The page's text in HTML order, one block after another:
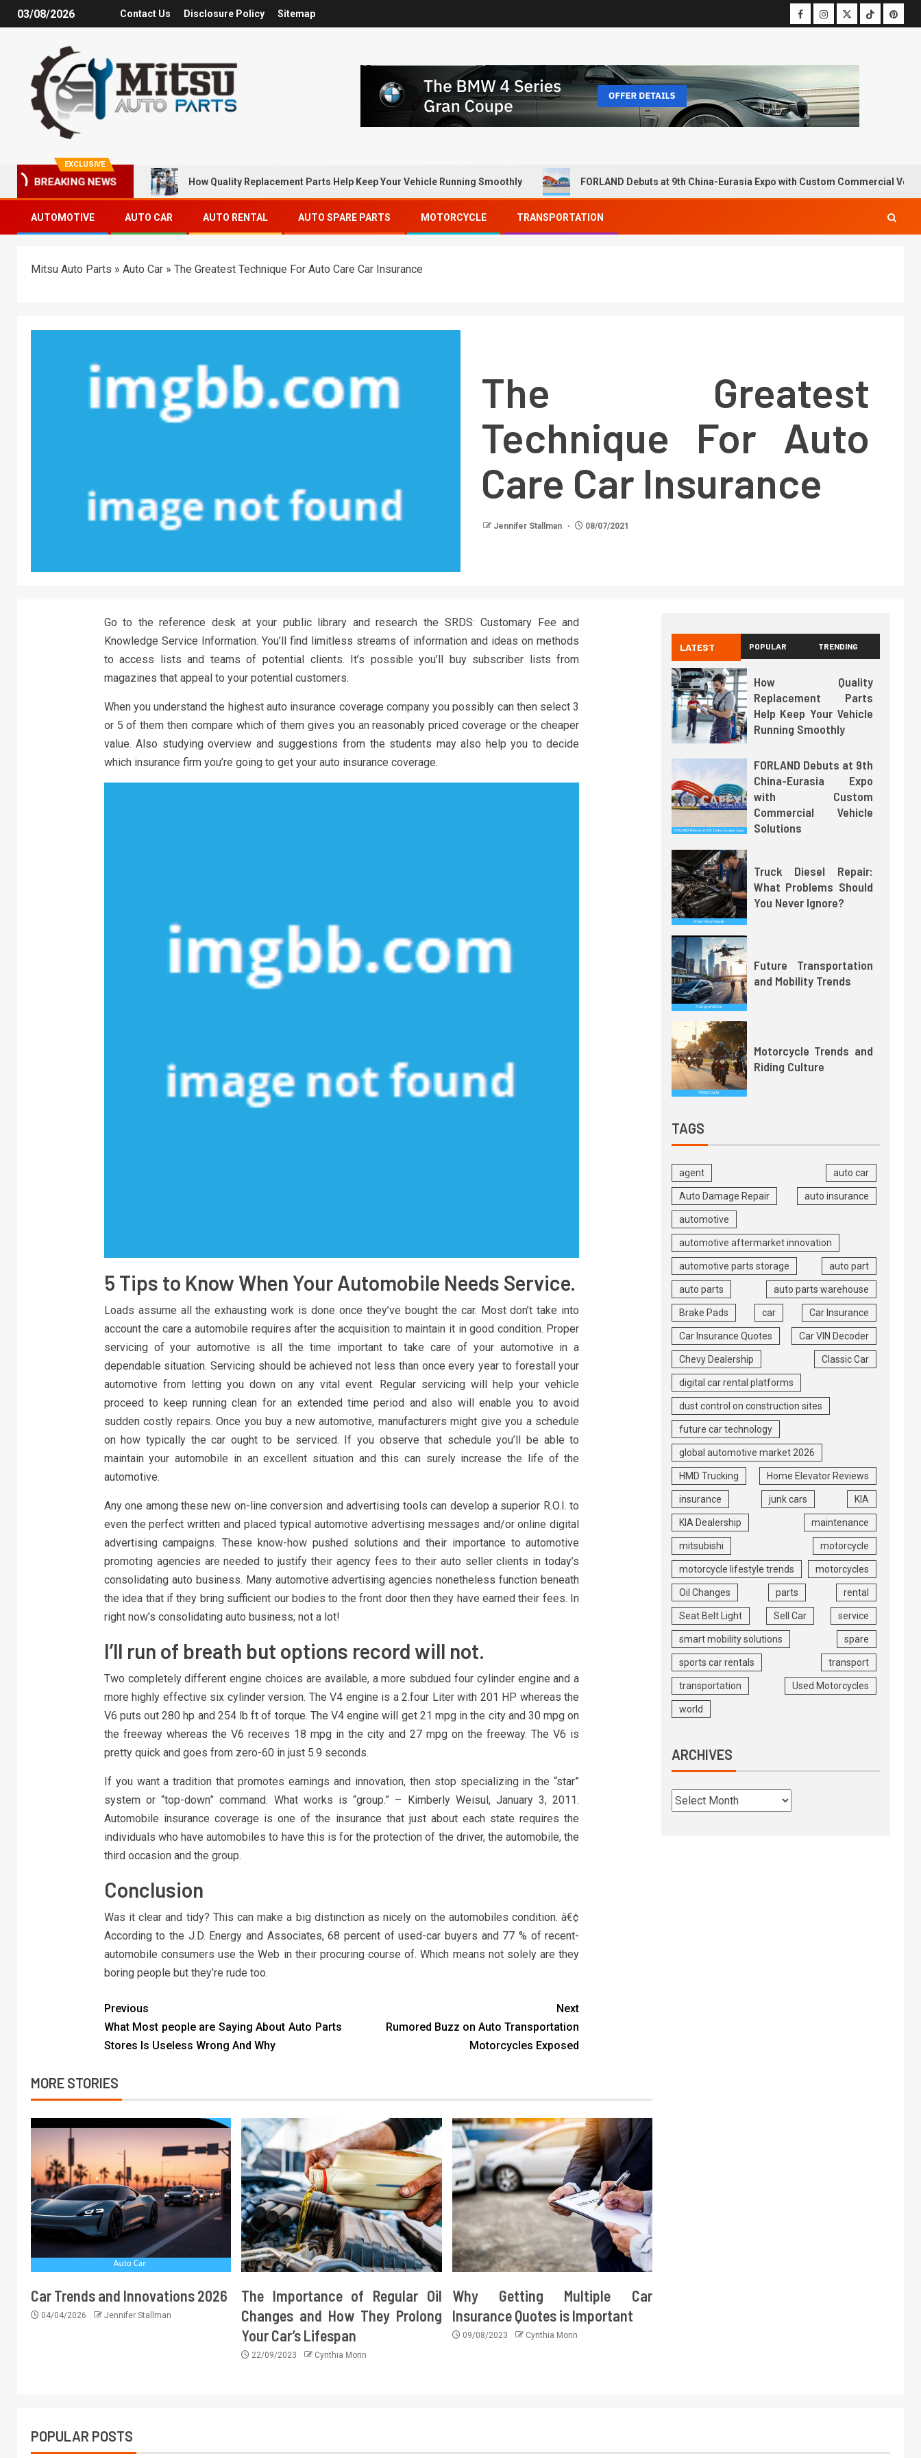
03/08/2026 Contact Us Disclosure Policy Sitemap
EXCLUSIVE
BREAKING NEWS How Quality Replacement Parts Help Keep Your Vehicle Running Smoothly FORLAND Debuts at 9th China-Eurasia Expo with Custom Commercial
AUTOMOTIVE AUTO CAR AUTO RENTAL AUTO SPARE PARTS MOTORCYCLE TRANSPORTATION
Mitsu Auto Parts » Auto Car » The Greatest Technique For Auto Care Car Insurance
The Greatest
Technique For Auto
Care Car Insurance
Jennifer Stallman 08/07/2021
Go to the reference desk at your public library and research the SRDS: Customary Fee and
Knowledge Service Information. You’ll find limitless streams of information and ideas on methods
to access lists and teams of potential clients. It’s possible you’ll buy subscriber lists from
magazines that appeal to your potential customers.
When you understand the highest auto insurance coverage company you possibly can then select 3
or 5 of them then compare which of them gives you an reasonably priced coverage or the cheaper
value. Also studying overview and suggestions from the students may also help you to decide
which insurance firm you’re going to get your auto insurance coverage.
5 Tips to Know When Your Automobile Needs Service.
Loads assume all the exhausting work is done once they’ve bought the car. Most don’t take into
account the care a automobile requires after the acquisition to maintain it in good condition. Proper
servicing of your automotive is all the time important to take care of your automotive in a
dependable situation. Servicing should be achieved not less than once every year to forestall your
automotive from letting you down on any vital event. Regular servicing will help your vehicle
proceed to keep running clean for an extended time period and also will enable you to avoid
sudden costly repairs. Once you buy a new automotive, manufacturers might give you a schedule
on how typically the car ought to be serviced. If you observe that schedule you’ll be able to
maintain your automobile in an excellent situation and this can surely increase the life of the
automotive.
Any one among these new on-line conversion and advertising tools can develop a superior R.O.I. to
even the perfect written and placed typical automotive advertising messages and/or online digital
advertising campaigns. These know-how pushed solutions and their importance to automotive
promoting agencies are needed to justify their agency fees to their auto seller clients in today’s
consolidating auto business. Many automotive advertising agencies nonetheless function beneath
the idea that if they bring sufficient our bodies to the front door then they have earned their fees. In
right now’s consolidating auto business; not a lot!
I’ll run of breath but options record will not.
Two completely different engine choices are available, a more subdued four cylinder engine and a
more highly effective six cylinder version. The V4 engine is a 2.four Liter with 201 HP whereas the
V6 puts out 280 hp and 254 lb ft of torque. The V4 engine will get 21 mpg in the city and 30 mpg on
the freeway whereas the V6 receives 18 mpg in the city and 27 mpg on the freeway. The V6 is
pretty quick and goes from zero-60 in just 5.9 seconds.
If you want a tradition that promotes earnings and innovation, then stop specializing in the “star”
system or “top-down” command. What works is “group.” – Kimberly Weisul, January 3, 2011.
Automobile insurance coverage is one of the insurance that just about each state requires the
individuals who have automobiles to have this is for the protection of the driver, the automobile, the
third occasion and the group.
Conclusion
Was it clear and tidy? This can make a big distinction as nicely on the automobiles condition. â€¢
According to the J.D. Energy and Associates, 68 percent of used-car buyers and 77 % of recent-
automobile consumers use the Web in their procuring course of. Which means not solely are they
boring people but they’re rude too.
Previous
What Most people are Saying About Auto Parts
Stores Is Useless Wrong And Why
Next
Rumored Buzz on Auto Transportation
Motorcycles Exposed
MORE STORIES
Car Trends and Innovations 2026
04/04/2026 Jennifer Stallman
The Importance of Regular Oil
Changes and How They Prolong
Your Car’s Lifespan
22/09/2023 Cynthia Morin
Why Getting Multiple Car
Insurance Quotes is Important
09/08/2023 Cynthia Morin
LATEST POPULAR TRENDING
How Quality
Replacement Parts
Help Keep Your Vehicle
Running Smoothly
FORLAND Debuts at 9th
China-Eurasia Expo
with Custom
Commercial Vehicle
Solutions
Truck Diesel Repair:
What Problems Should
You Never Ignore?
Future Transportation
and Mobility Trends
Motorcycle Trends and
Riding Culture
TAGS
agent auto car
Auto Damage Repair auto insurance
automotive
automotive aftermarket innovation
automotive parts storage auto part
auto parts auto parts warehouse
Brake Pads car Car Insurance
Car Insurance Quotes Car VIN Decoder
Chevy Dealership Classic Car
digital car rental platforms
dust control on construction sites
future car technology
global automotive market 2026
HMD Trucking Home Elevator Reviews
insurance junk cars KIA
KIA Dealership maintenance
mitsubishi motorcycle
motorcycle lifestyle trends motorcycles
Oil Changes parts rental
Seat Belt Light Sell Car service
smart mobility solutions spare
sports car rentals transport
transportation Used Motorcycles
world
ARCHIVES
POPULAR POSTS